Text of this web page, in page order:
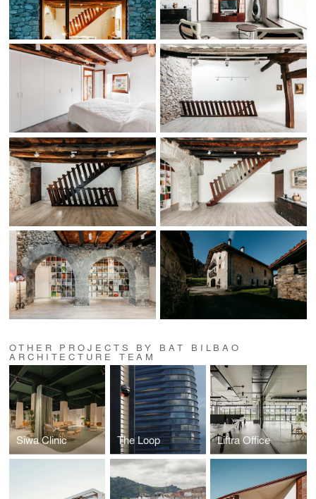
OTHER PROJECTS BY BAT BILBAO
ARCHITECTURE TEAM
Siwa Clinic The Loop Liftra Office